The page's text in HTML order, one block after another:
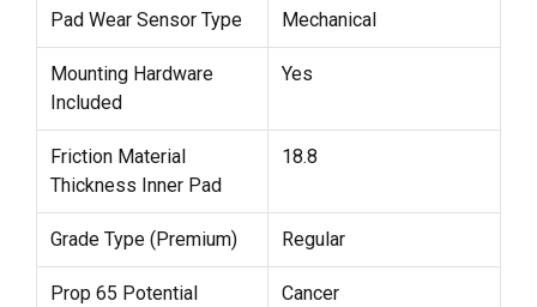
Pad Wear Sensor Type Mechanical
Mounting Hardware
Included
Yes
Friction Material
Thickness Inner Pad
18.8
Grade Type (Premium) Regular
Prop 65 Potential
Cancer